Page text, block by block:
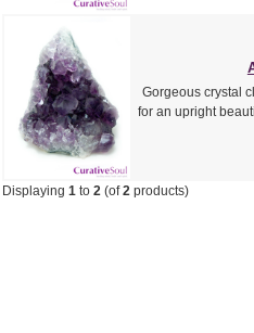
Gorgeous crystal
for an upright
Displaying 1to 2(of2products)